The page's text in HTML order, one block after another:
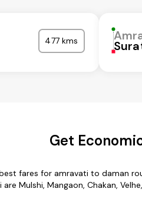
477 kms
Get
fares for amravati to daman
Mulshi, Mangaon, Chakan,